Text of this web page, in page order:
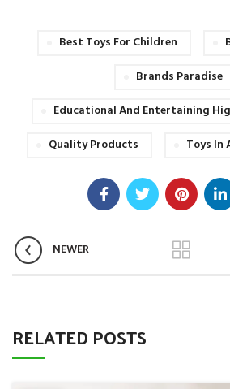
Best Toys For Children
Brands Paradise
Educational And Entertaining
Quality Products
Toys In
NEWER
RELATED POSTS